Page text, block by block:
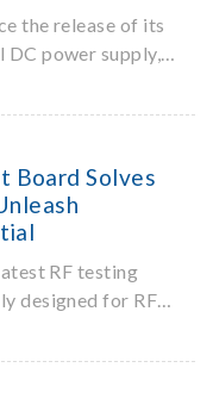
the release of its
power supply,
density of
In an industry-
one-ke
Board Solves
RF testing
designed for RF
As an optional
SoC Test
of various